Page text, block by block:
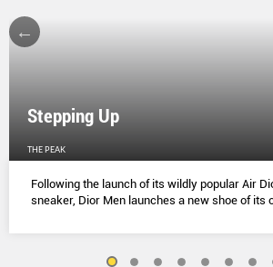
Stepping Up
THE PEAK
Following the launch of its wildly popular Air
sneaker, Dior Men launches a new shoe of its